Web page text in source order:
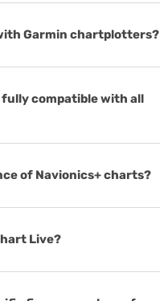
Garmin chartplotters?
compatible with all
of Navionics+ charts?
Live?